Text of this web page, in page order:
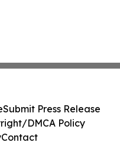
Submit Press Release
DMCA Policy
Contact